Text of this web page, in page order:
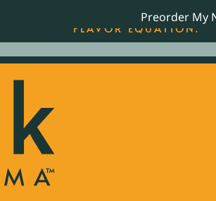
Preorder My
THE BEST-SELLING JAMES
FLAVOR EQUATION.